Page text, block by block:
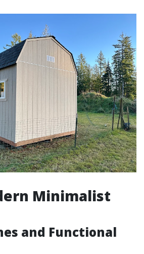
Minimalist
and Functional